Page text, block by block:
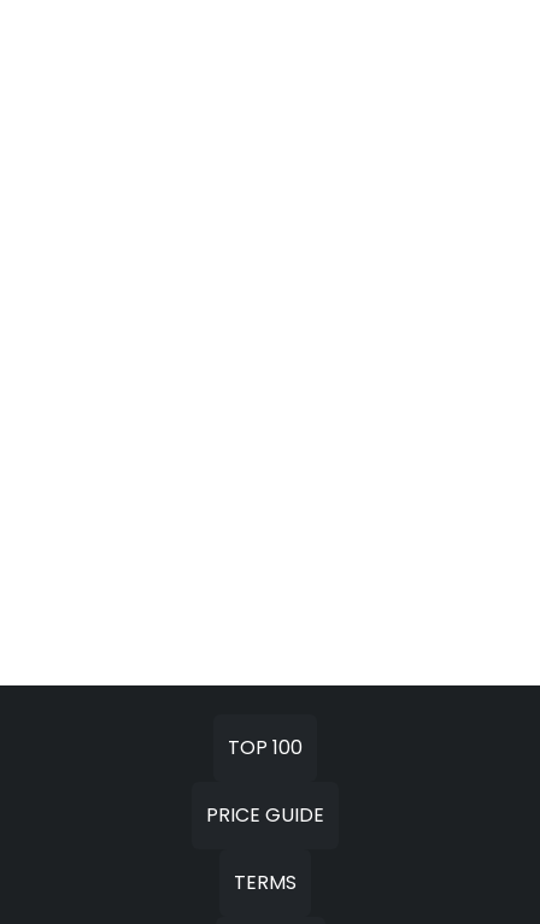
TOP 100
PRICE GUIDE
TERMS